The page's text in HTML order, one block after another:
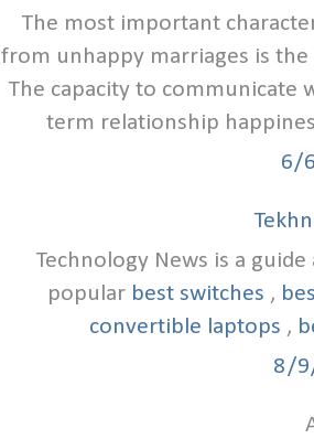
The most important
from unhappy marriages is
The capacity to communicate
term relationship
6/
Technology News is a
popular best switches ,
convertible laptops ,
8/